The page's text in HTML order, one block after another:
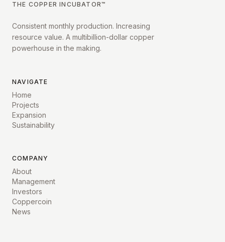
THE COPPER INCUBATOR™
Consistent monthly production. Increasing
resource value. A multibillion-dollar copper
powerhouse in the making.
NAVIGATE
Home
Projects
Expansion
Sustainability
COMPANY
About
Management
Investors
Coppercoin
News